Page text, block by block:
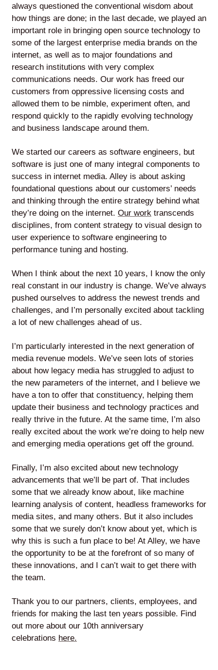
Twitter LinkedIn GitHub
always questioned the conventional wisdom about
how things are done; in the last decade, we played an
important role in bringing open source technology to
some of the largest enterprise media brands on the
internet, as well as to major foundations and
research institutions with very complex
communications needs. Our work has freed our
customers from oppressive licensing costs and
allowed them to be nimble, experiment often, and
respond quickly to the rapidly evolving technology
and business landscape around them.
We started our careers as software engineers, but
software is just one of many integral components to
success in internet media. Alley is about asking
foundational questions about our customers’ needs
and thinking through the entire strategy behind what
they’re doing on the internet. Our work transcends
disciplines, from content strategy to visual design to
user experience to software engineering to
performance tuning and hosting.
When I think about the next 10 years, I know the only
real constant in our industry is change. We’ve always
pushed ourselves to address the newest trends and
challenges, and I’m personally excited about tackling
a lot of new challenges ahead of us.
I’m particularly interested in the next generation of
media revenue models. We’ve seen lots of stories
about how legacy media has struggled to adjust to
the new parameters of the internet, and I believe we
have a ton to offer that constituency, helping them
update their business and technology practices and
really thrive in the future. At the same time, I’m also
really excited about the work we’re doing to help new
and emerging media operations get off the ground.
Finally, I’m also excited about new technology
advancements that we’ll be part of. That includes
some that we already know about, like machine
learning analysis of content, headless frameworks for
media sites, and many others. But it also includes
some that we surely don’t know about yet, which is
why this is such a fun place to be! At Alley, we have
the opportunity to be at the forefront of so many of
these innovations, and I can’t wait to get there with
the team.
Thank you to our partners, clients, employees, and
friends for making the last ten years possible. Find
out more about our 10th anniversary
celebrations here.